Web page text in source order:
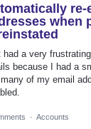
re-
when
had a very
because I had a
of my email
· Accounts